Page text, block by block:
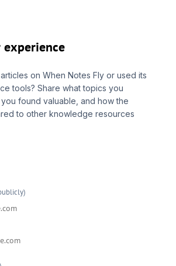
experience
on When Notes Fly or used its
tools? Share what topics you
found valuable, and how the
to other knowledge resources